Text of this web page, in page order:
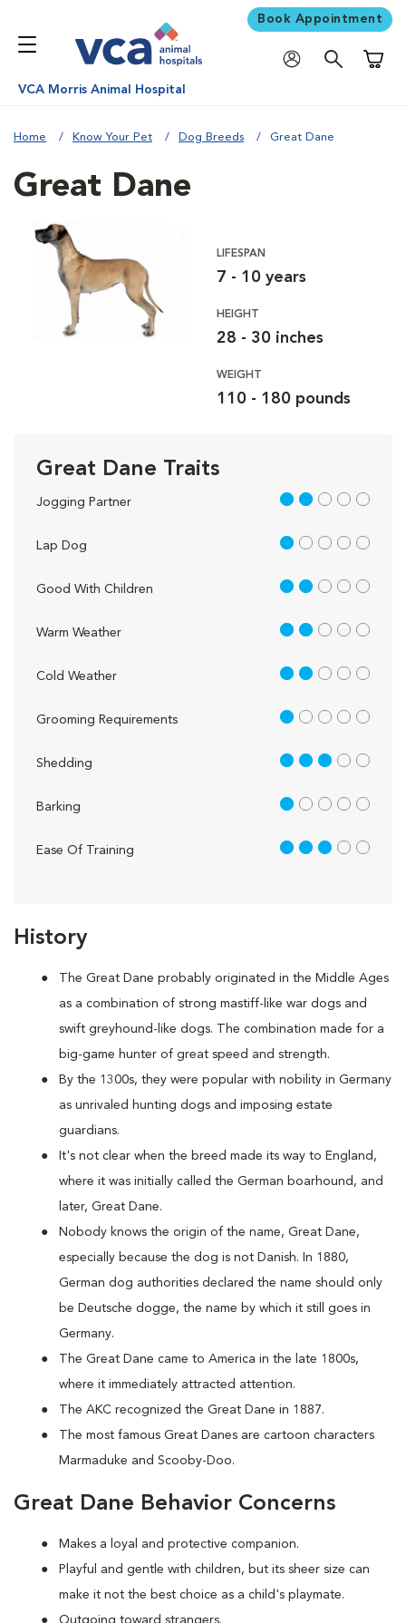
Book Appointment
VCA Morris Animal Hospital
Home Know Your Pet Dog Breeds Great Dane
History
The Great Dane probably originated in the Middle Ages
as a combination of strong mastiff-like war dogs and
swift greyhound-like dogs. The combination made for a
big-game hunter of great speed and strength.
By the 1300s, they were popular with nobility in Germany
as unrivaled hunting dogs and imposing estate
guardians.
It's not clear when the breed made its way to England,
where it was initially called the German boarhound, and
later, Great Dane.
Nobody knows the origin of the name, Great Dane,
especially because the dog is not Danish. In 1880,
German dog authorities declared the name should only
be Deutsche dogge, the name by which it still goes in
Germany.
The Great Dane came to America in the late 1800s,
where it immediately attracted attention.
The AKC recognized the Great Dane in 1887.
The most famous Great Danes are cartoon characters
Marmaduke and Scooby-Doo.
Great Dane Behavior Concerns
Makes a loyal and protective companion.
Playful and gentle with children, but its sheer size can
make it not the best choice as a child's playmate.
Outgoing toward strangers.
Great Dane
LIFESPAN
7 - 10 years
HEIGHT
28 - 30 inches
WEIGHT
110 - 180 pounds
Great Dane Traits
Jogging Partner 2 out of 5
Lap Dog 1 out of 5
Good With Children 2 out of 5
Warm Weather 2 out of 5
Cold Weather 2 out of 5
Grooming Requirements 1 out of 5
Shedding 3 out of 5
Barking 1 out of 5
Ease Of Training 3 out of 5